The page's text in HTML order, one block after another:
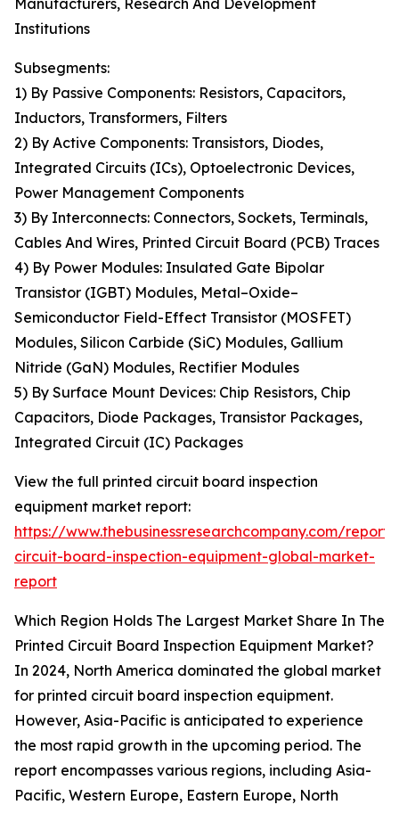
Manufacturers, Research And Development
Institutions
Subsegments:
1) By Passive Components: Resistors, Capacitors,
Inductors, Transformers, Filters
2) By Active Components: Transistors, Diodes,
Integrated Circuits (ICs), Optoelectronic Devices,
Power Management Components
3) By Interconnects: Connectors, Sockets, Terminals,
Cables And Wires, Printed Circuit Board (PCB) Traces
4) By Power Modules: Insulated Gate Bipolar
Transistor (IGBT) Modules, Metal–Oxide–
Semiconductor Field-Effect Transistor (MOSFET)
Modules, Silicon Carbide (SiC) Modules, Gallium
Nitride (GaN) Modules, Rectifier Modules
5) By Surface Mount Devices: Chip Resistors, Chip
Capacitors, Diode Packages, Transistor Packages,
Integrated Circuit (IC) Packages
View the full printed circuit board inspection
equipment market report:
https://www.thebusinessresearchcompany.com/
circuit-board-inspection-equipment-global-market-
report
Which Region Holds The Largest Market Share In The
Printed Circuit Board Inspection Equipment Market?
In 2024, North America dominated the global market
for printed circuit board inspection equipment.
However, Asia-Pacific is anticipated to experience
the most rapid growth in the upcoming period. The
report encompasses various regions, including Asia-
Pacific, Western Europe, Eastern Europe, North